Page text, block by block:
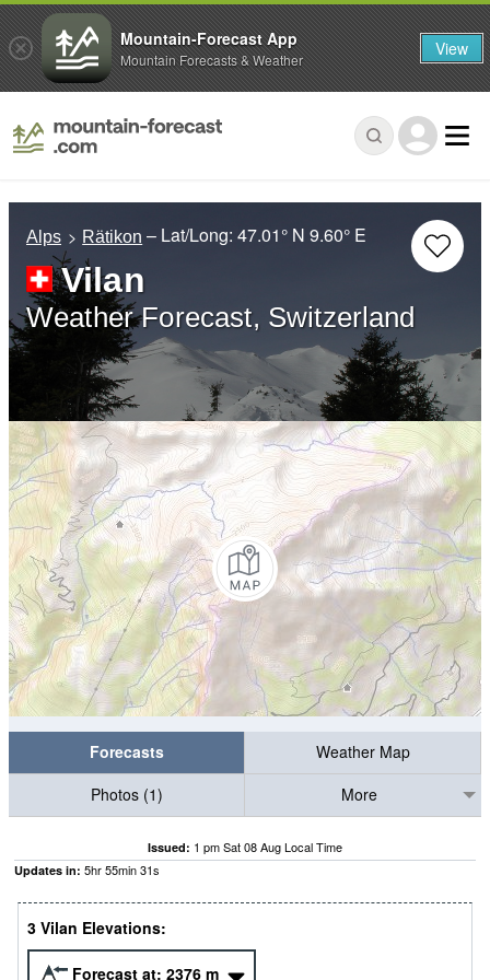
Alps Rätikon – Lat/Long:47.01° N 9.60° E
Vilan
Weather Forecast, Switzerland
Forecasts
Weather Map
Photos (1)
More
Issued: 1 pm Sat 08 Aug Local Time
Updates in: 5hr55min30s
3 Vilan Elevations:
Forecast at: 2376 m
Mountain-Forecast App
Mountain Forecasts & Weather View